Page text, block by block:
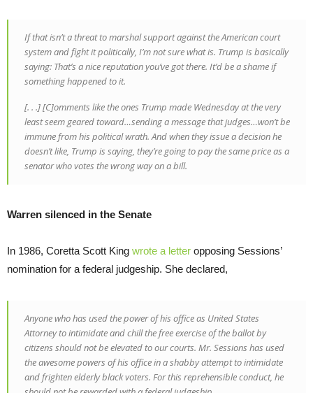
If that isn’t a threat to marshal support against the American court
system and fight it politically, I’m not sure what is. Trump is basically
saying: That’s a nice reputation you’ve got there. It’d be a shame if
something happened to it.
[. . .] [C]omments like the ones Trump made Wednesday at the very
least seem geared toward…sending a message that judges…won’t be
immune from his political wrath. And when they issue a decision he
doesn’t like, Trump is saying, they’re going to pay the same price as a
senator who votes the wrong way on a bill.
Warren silenced in the Senate
In 1986, Coretta Scott King wrote a letter opposing Sessions’
nomination for a federal judgeship. She declared,
Anyone who has used the power of his office as United States
Attorney to intimidate and chill the free exercise of the ballot by
citizens should not be elevated to our courts. Mr. Sessions has used
the awesome powers of his office in a shabby attempt to intimidate
and frighten elderly black voters. For this reprehensible conduct, he